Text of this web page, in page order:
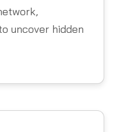
uncover hidden